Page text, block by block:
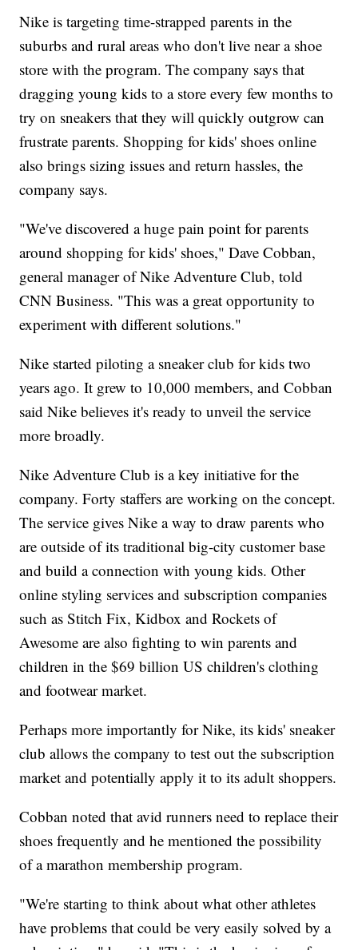
Nike is targeting time-strapped parents in the
suburbs and rural areas who don't live near a shoe
store with the program. The company says that
dragging young kids to a store every few months to
try on sneakers that they will quickly outgrow can
frustrate parents. Shopping for kids' shoes online
also brings sizing issues and return hassles, the
company says.
"We've discovered a huge pain point for parents
around shopping for kids' shoes," Dave Cobban,
general manager of Nike Adventure Club, told
CNN Business. "This was a great opportunity to
experiment with different solutions."
Nike started piloting a sneaker club for kids two
years ago. It grew to 10,000 members, and Cobban
said Nike believes it's ready to unveil the service
more broadly.
Nike Adventure Club is a key initiative for the
company. Forty staffers are working on the concept.
The service gives Nike a way to draw parents who
are outside of its traditional big-city customer base
and build a connection with young kids. Other
online styling services and subscription companies
such as Stitch Fix, Kidbox and Rockets of
Awesome are also fighting to win parents and
children in the $69 billion US children's clothing
and footwear market.
Perhaps more importantly for Nike, its kids' sneaker
club allows the company to test out the subscription
market and potentially apply it to its adult shoppers.
Cobban noted that avid runners need to replace their
shoes frequently and he mentioned the possibility
of a marathon membership program.
"We're starting to think about what other athletes
have problems that could be very easily solved by a